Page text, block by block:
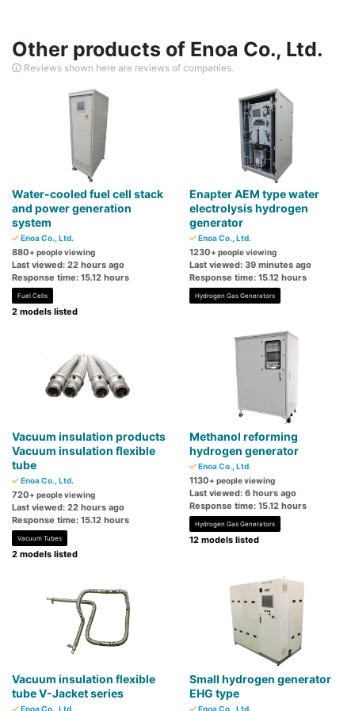
Other products of Enoa Co., Ltd.
Reviews shown here are reviews of companies.
Water-cooled fuel cell stack
and power generation
system
Enoa Co., Ltd.
880+ people viewing
Last viewed: 22 hours ago
Response time: 15.12 hours
Fuel Cells
2 models listed
Enapter AEM type water
electrolysis hydrogen
generator
Enoa Co., Ltd.
1230+ people viewing
Last viewed: 39 minutes ago
Response time: 15.12 hours
Hydrogen Gas Generators
Vacuum insulation products
Vacuum insulation flexible
tube
Enoa Co., Ltd.
720+ people viewing
Last viewed: 22 hours ago
Response time: 15.12 hours
Vacuum Tubes
2 models listed
Methanol reforming
hydrogen generator
Enoa Co., Ltd.
1130+ people viewing
Last viewed: 6 hours ago
Response time: 15.12 hours
Hydrogen Gas Generators
12 models listed
Vacuum insulation flexible
tube V-Jacket series
Enoa Co., Ltd.
Small hydrogen generator
EHG type
Enoa Co., Ltd.